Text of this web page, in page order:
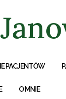
PACJENTÓW
O MNIE